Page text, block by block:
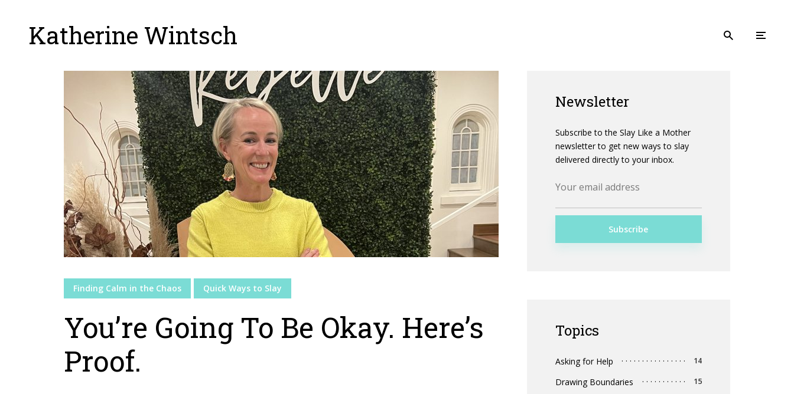
Katherine Wintsch
Finding Calm in the Chaos Quick Ways to Slay
You’re Going To Be Okay. Here’s
Proof.
Newsletter
Subscribe to the Slay Like a Mother
newsletter to get new ways to slay
delivered directly to your inbox.
Topics
Asking for Help 14
Drawing Boundaries 15